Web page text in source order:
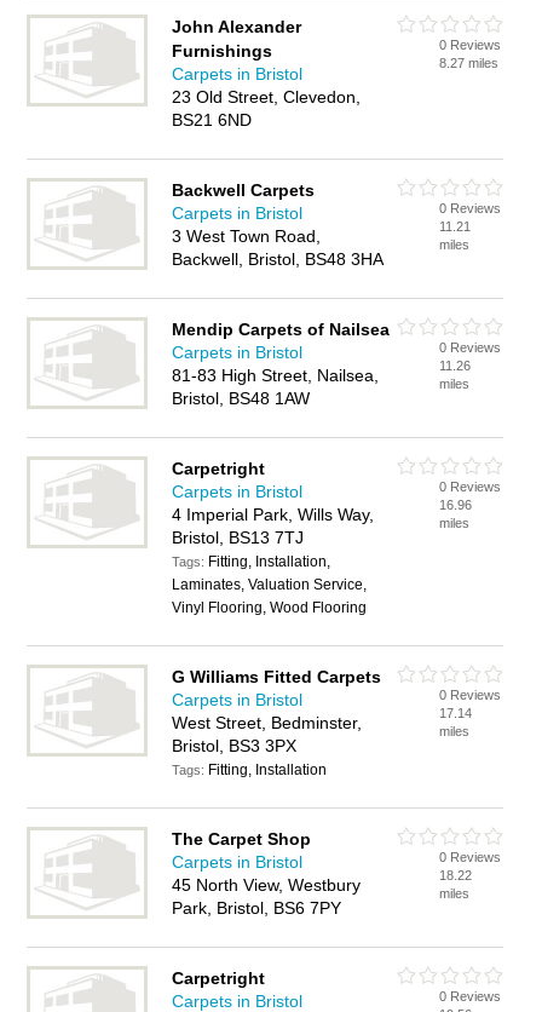
John Alexander
Furnishings
Carpets in Bristol
23 Old Street, Clevedon,
BS21 6ND
0 Reviews
8.27 miles
Backwell Carpets
Carpets in Bristol
3 West Town Road,
Backwell, Bristol, BS48 3HA
0 Reviews
11.21
miles
Mendip Carpets of Nailsea
Carpets in Bristol
81-83 High Street, Nailsea,
Bristol, BS48 1AW
0 Reviews
11.26
miles
Carpetright
Carpets in Bristol
4 Imperial Park, Wills Way,
Bristol, BS13 7TJ
Tags: Fitting, Installation,
Laminates, Valuation Service,
Vinyl Flooring, Wood Flooring
0 Reviews
16.96
miles
G Williams Fitted Carpets
Carpets in Bristol
West Street, Bedminster,
Bristol, BS3 3PX
Tags: Fitting, Installation
0 Reviews
17.14
miles
The Carpet Shop
Carpets in Bristol
45 North View, Westbury
Park, Bristol, BS6 7PY
0 Reviews
18.22
miles
Carpetright
Carpets in Bristol
0 Reviews